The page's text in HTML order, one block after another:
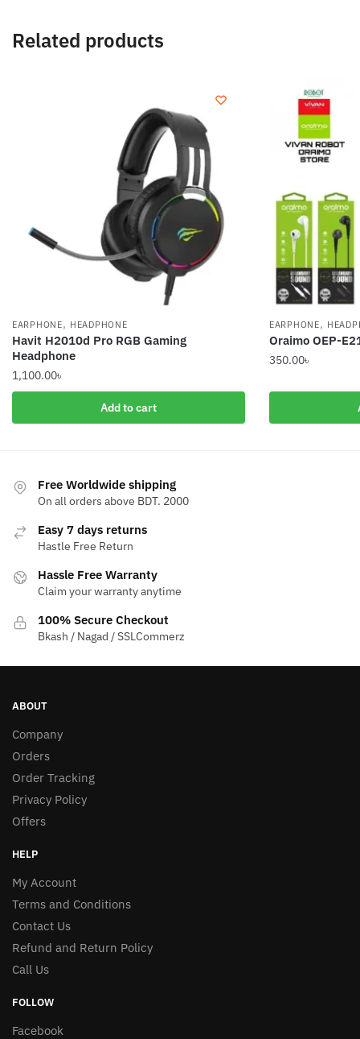
Related products
EARPHONE, HEADPHONE
Havit H2010d Pro RGB Gaming
Headphone
1,100.00৳
Add to cart
EARPHONE,
Oraimo OEP-
350.00৳
Free Worldwide shipping
On all orders above BDT. 2000
Easy 7 days returns
Hastle Free Return
Hassle Free Warranty
Claim your warranty anytime
100% Secure Checkout
Bkash / Nagad / SSLCommerz
ABOUT
Company
Orders
Order Tracking
Privacy Policy
Offers
HELP
My Account
Terms and Conditions
Contact Us
Refund and Return Policy
Call Us
FOLLOW
Facebook